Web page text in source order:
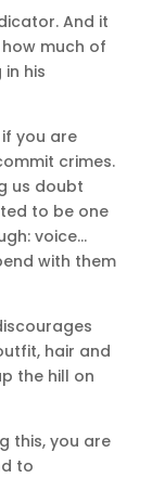
And it
much of
his
you are
crimes.
us doubt
to be one
voice…
with them
hair and
the hill on
this, you are
to